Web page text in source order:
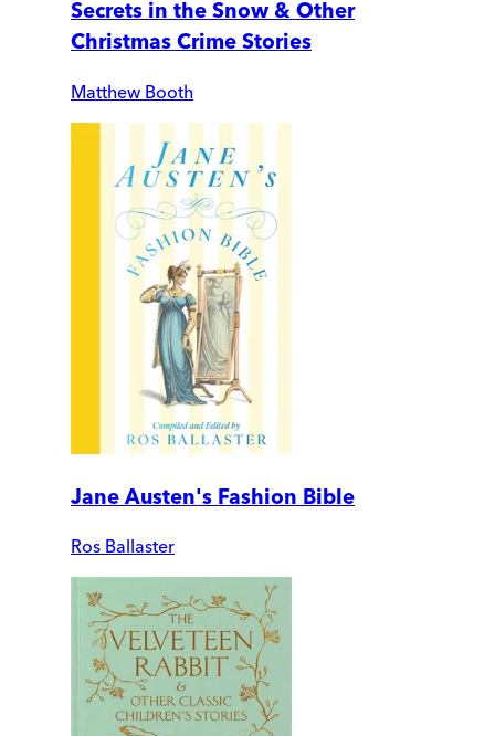
Secrets in the Snow & Other
Christmas Crime Stories
Matthew Booth
Jane Austen's Fashion Bible
Ros Ballaster